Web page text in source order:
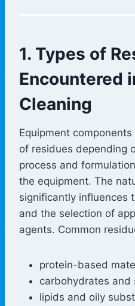
1. Types of
Encountered
Cleaning
Equipment
of residues depending
process and
the equipment. The
significantly influences
and the selection of
agents. Common
protein-based
carbohydrates and
lipids and oily